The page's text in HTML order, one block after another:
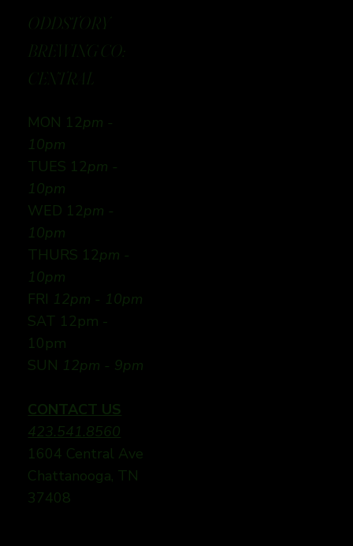
ODDSTORY
BREWING CO:
CENTRAL
MON 12pm -
10pm
TUES 12pm -
10pm
WED 12pm -
10pm
THURS 12pm -
10pm
FRI 12pm - 10pm
SAT 12pm -
10pm
SUN 12pm - 9pm
CONTACT US
423.541.8560
1604 Central Ave
Chattanooga, TN
37408